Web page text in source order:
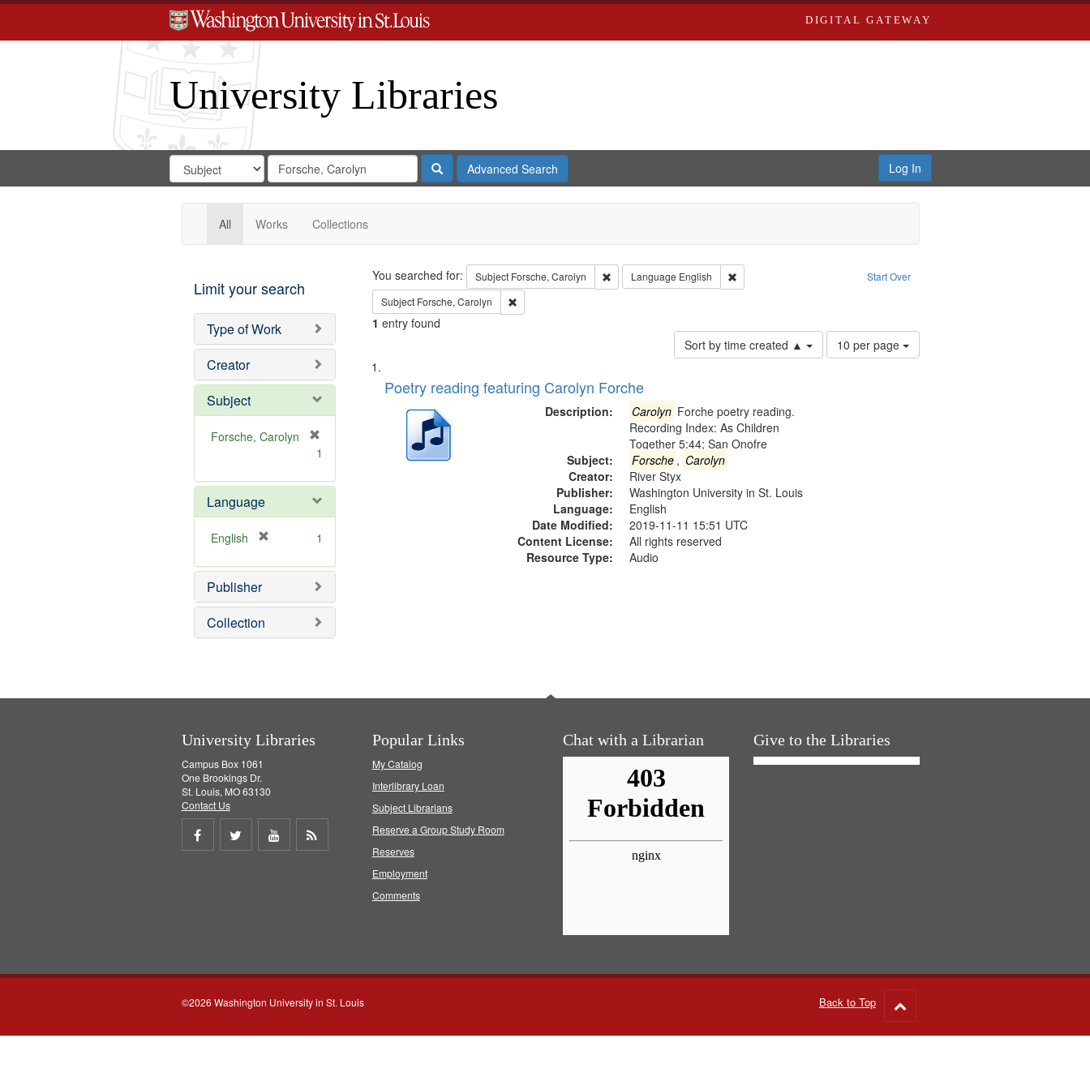
DIGITAL GATEWAY
University Libraries
Search
Digital
Gateway
Search
in
for
Search
Repository
SearchAdvanced Search Log In
All Works Collections
Limit your search
Type of Work
Creator
Subject
Forsche, Carolyn
e
m
o
]
1
Language
English
e
o
e
1
Publisher
Collection
Search Start Over
You searched for: Subject Forsche, Carolyn Remove constraint Subject: Forsche, Carolyn
Language English
Remove constraint Language: English
Subject Forsche, Carolyn Remove constraint Subject: Forsche, Carolyn
1 entry found
Sort by time created ▲
Number
of
10 per page
Search
Results
List
of
deposited
Poetry reading featuring Carolyn Forche
Description: Carolyn Forche poetry reading.
Recording Index: As Children
Together 5:44; San Onofre
Subject:
Forsche , Carolyn
Creator:
River Styx
Publisher:
Washington University in St. Louis
Language:
English
Date Modified:
2019-11-11 15:51 UTC
Content License:
All rights reserved
Resource Type:
Audio
University Libraries
Campus Box 1061
One Brookings Dr.
St. Louis, MO 63130
Contact Us
Share
Share
Share
Popular Links
My Catalog
Interlibrary Loan
Subject Librarians
Reserve a Group Study Room
Reserves
Employment
Comments
Chat with a Librarian Give to the Libraries
©2026 Washington University in St. Louis Back to Top
to